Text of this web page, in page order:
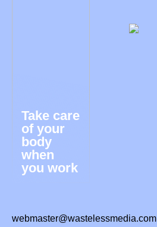
Take care
of your
body
when
you work
webmaster@wastelessmedia.com